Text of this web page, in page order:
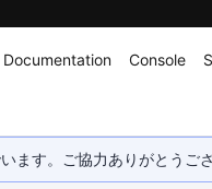
Documentation Console
す。ご協力ありがとうござ